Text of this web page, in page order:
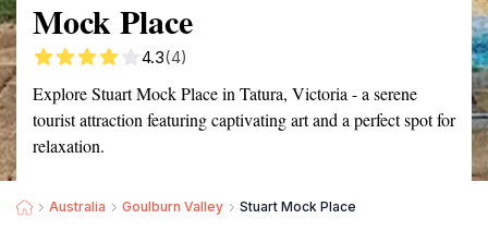
Mock Place
4.3(4)
Explore Stuart Mock Place in Tatura, Victoria - a serene
tourist attraction featuring captivating art and a perfect spot for
relaxation.
Australia Goulburn Valley Stuart Mock Place